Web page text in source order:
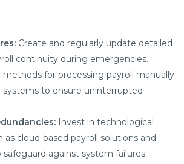
Create and regularly update detailed
continuity during emergencies.
for processing payroll manually
to ensure uninterrupted
Invest in technological
as cloud-based payroll solutions and
safeguard against system failures.